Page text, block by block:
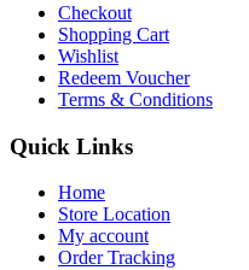
Checkout
Shopping Cart
Wishlist
Redeem Voucher
Terms & Conditions
Quick Links
Home
Store Location
My account
Order Tracking